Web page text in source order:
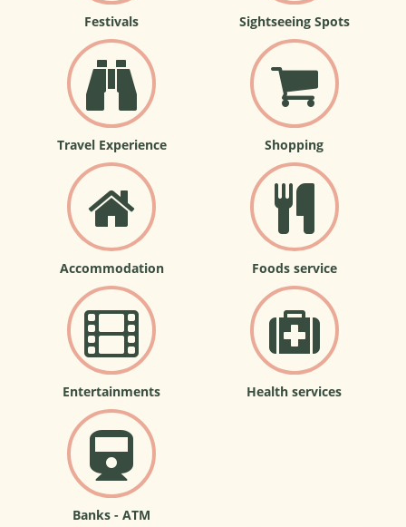
Festivals Sightseeing Spots
Travel Experience Shopping
Accommodation Foods service
Entertainments Health services
Banks - ATM